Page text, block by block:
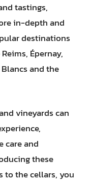
tastings,
in-depth and
destinations
Épernay,
and the
vineyards can
care and
these
to the cellars, you